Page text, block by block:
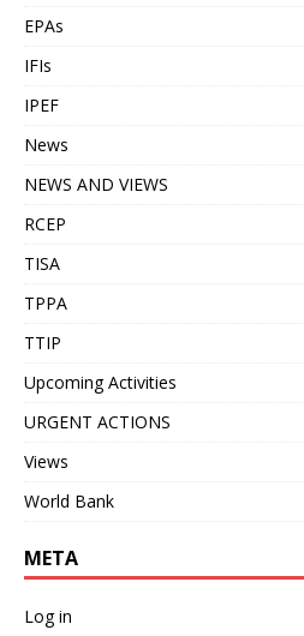
EPAs
IFIs
IPEF
News
NEWS AND VIEWS
RCEP
TISA
TPPA
TTIP
Upcoming Activities
URGENT ACTIONS
Views
World Bank
META
Log in